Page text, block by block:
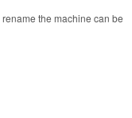
the machine can be